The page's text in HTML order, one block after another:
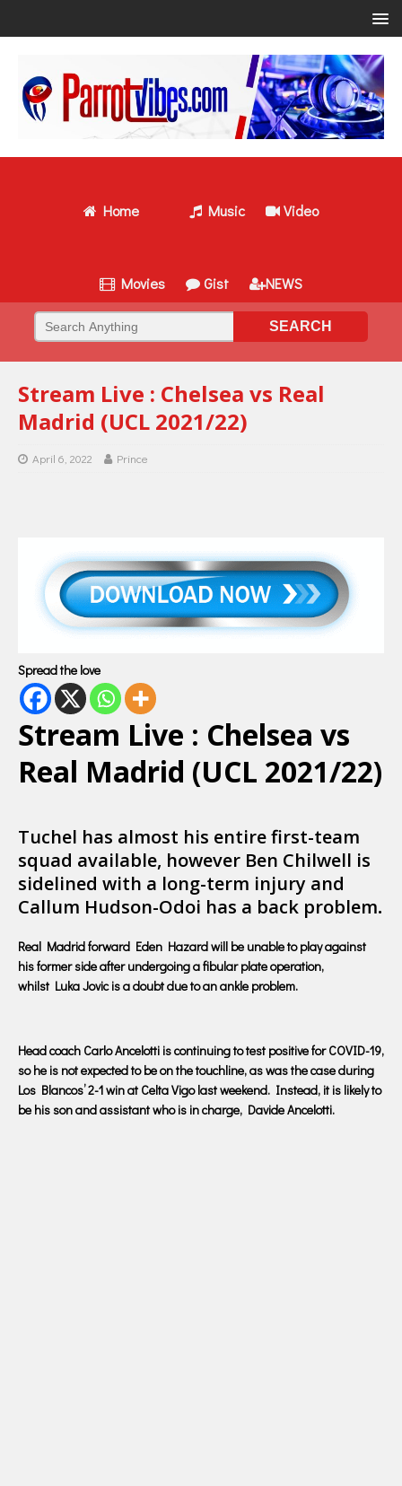
Home Music Video
Movies Gist NEWS
Stream Live : Chelsea vs Real
Madrid (UCL 2021/22)
April 6, 2022 Prince
Spread the love
Stream Live : Chelsea vs
Real Madrid (UCL 2021/22)
Tuchel has almost his entire first-team
squad available, however Ben Chilwell is
sidelined with a long-term injury and
Callum Hudson-Odoi has a back problem.
Real Madrid forward Eden Hazard will be unable to play against
his former side after undergoing a fibular plate operation,
whilst Luka Jovic is a doubt due to an ankle problem.
Head coach Carlo Ancelotti is continuing to test positive for COVID-19,
so he is not expected to be on the touchline, as was the case during
Los Blancos’ 2-1 win at Celta Vigo last weekend. Instead, it is likely to
be his son and assistant who is in charge, Davide Ancelotti.